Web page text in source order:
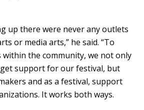
up there were never any outlets
or media arts,” he said. “To
the community, we not only
support for our festival, but
and as a festival, support
It works both ways.